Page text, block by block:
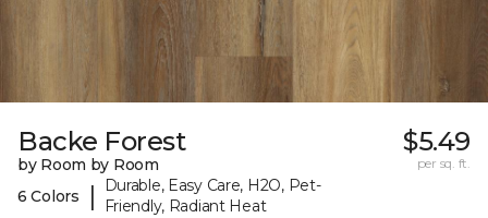
Backe Forest
by Room by Room
6 Colors
|
Durable, Easy Care, H2O, Pet-
Friendly, Radiant Heat
$5.49
per sq. ft.